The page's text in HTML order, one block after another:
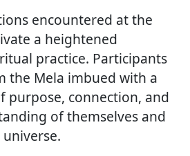
encountered at the
a heightened
practice. Participants
the Mela imbued with a
purpose, connection, and
of themselves and